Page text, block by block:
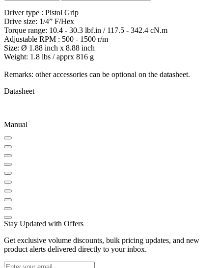
Driver type : Pistol Grip
Drive size: 1/4” F/Hex
Torque range: 10.4 - 30.3 lbf.in / 117.5 - 342.4 cN.m
Adjustable RPM : 500 - 1500 r/m
Size: Ø 1.88 inch x 8.88 inch
Weight: 1.8 lbs / apprx 816 g
Remarks: other accessories can be optional on the datasheet.
Datasheet
Manual
Stay Updated with Offers
Get exclusive volume discounts, bulk pricing updates, and new
product alerts delivered directly to your inbox.